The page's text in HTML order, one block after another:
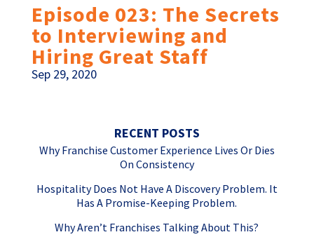
Episode 023: The Secrets
to Interviewing and
Hiring Great Staff
Sep 29, 2020
RECENT POSTS
Why Franchise Customer Experience Lives Or Dies
On Consistency
Hospitality Does Not Have A Discovery Problem. It
Has A Promise-Keeping Problem.
Why Aren’t Franchises Talking About This?